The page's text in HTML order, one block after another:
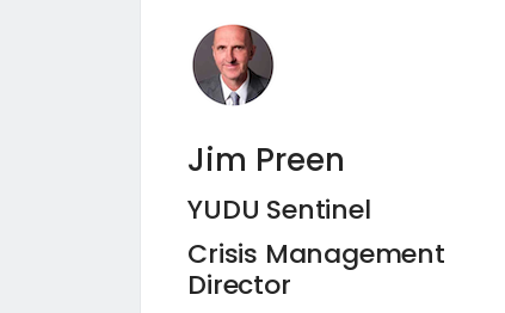
Jim Preen
YUDU Sentinel
Crisis Management
Director